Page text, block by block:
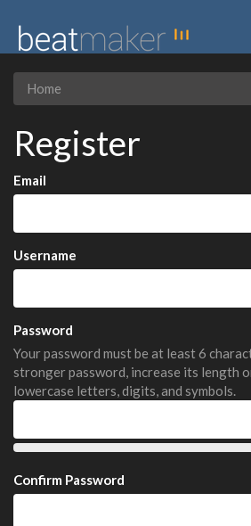
Home
Register
Email
Username
Password
Your password must be at least 6
stronger password, increase its length
lowercase letters, digits, and symbols.
Confirm Password